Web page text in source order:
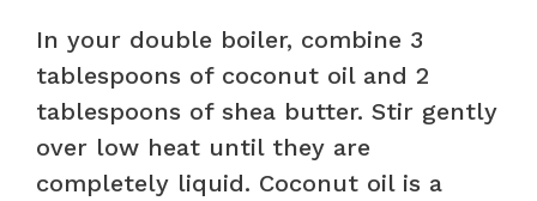
In your double boiler, combine 3
tablespoons of coconut oil and 2
tablespoons of shea butter. Stir gently
over low heat until they are
completely liquid. Coconut oil is a